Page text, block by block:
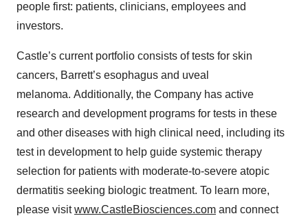
people first: patients, clinicians, employees and
investors.
Castle’s current portfolio consists of tests for skin
cancers, Barrett’s esophagus and uveal
melanoma. Additionally, the Company has active
research and development programs for tests in these
and other diseases with high clinical need, including its
test in development to help guide systemic therapy
selection for patients with moderate-to-severe atopic
dermatitis seeking biologic treatment. To learn more,
please visitwww.CastleBiosciences.com and connect